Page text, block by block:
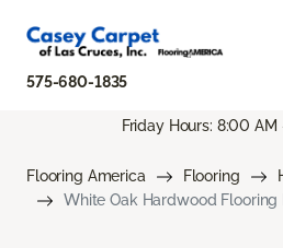
575-680-1835
Friday Hours: 8:00 AM
Flooring America Flooring
White Oak Hardwood Flooring